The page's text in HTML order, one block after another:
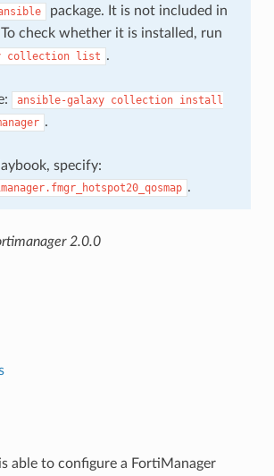
package. It is not included in
To check whether it is installed, run
collection list .
ansible-galaxy collection install
.
specify:
.
2.0.0
able to configure a FortiManager